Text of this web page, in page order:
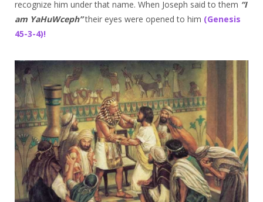
recognize him under that name. When Joseph said to them “I
am YaHuWceph”their eyes were opened to him (Genesis
45-3-4)!